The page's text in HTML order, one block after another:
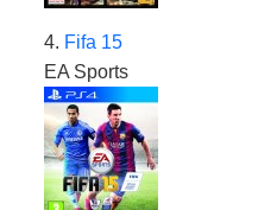
4. Fifa 15
EA Sports